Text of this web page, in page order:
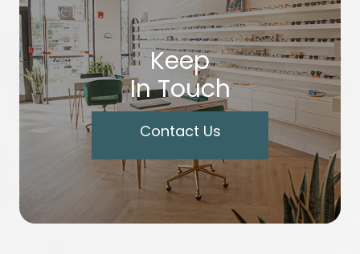
Keep
In Touch
Contact Us